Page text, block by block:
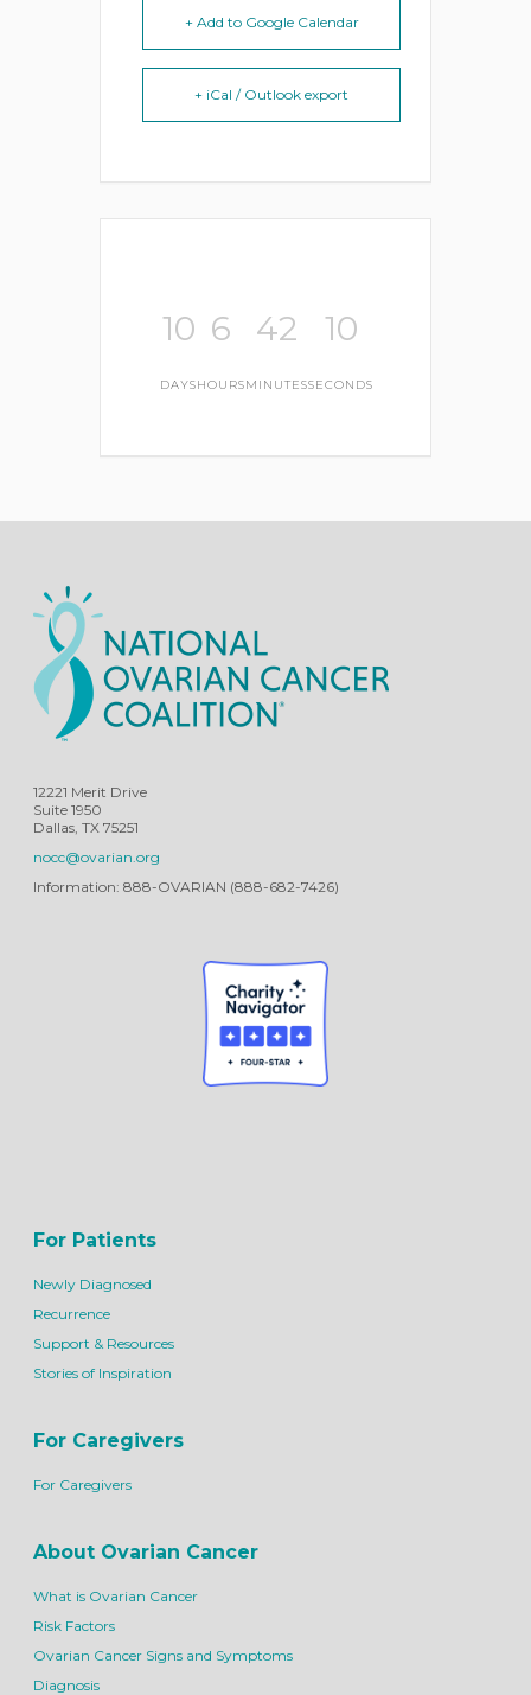
+ Add to Google Calendar
+ iCal / Outlook export
10
DAYS
6
HOURS
42
MINUTES
10
SECONDS
12221 Merit Drive
Suite 1950
Dallas, TX 75251
nocc@ovarian.org
Information: 888-OVARIAN (888-682-7426)
For Patients
Newly Diagnosed
Recurrence
Support & Resources
Stories of Inspiration
For Caregivers
For Caregivers
About Ovarian Cancer
What is Ovarian Cancer
Risk Factors
Ovarian Cancer Signs and Symptoms
Diagnosis